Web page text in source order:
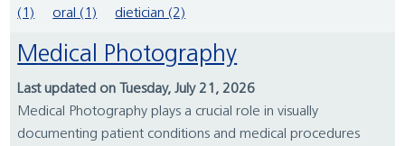
(1)
oral (1) dietician (2)
Medical Photography
Last updated on Tuesday, July 21, 2026
Medical Photography plays a crucial role in visually
documenting patient conditions and medical procedures